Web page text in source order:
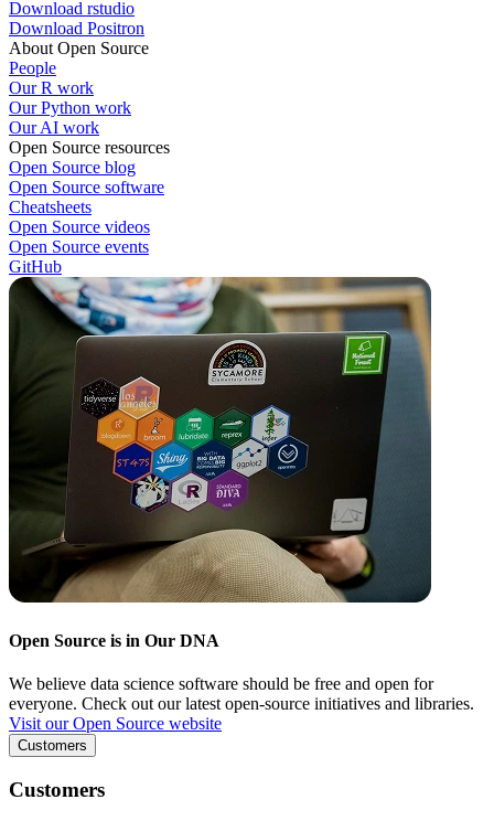
Download rstudio
Download Positron
About Open Source
People
Our R work
Our Python work
Our AI work
Open Source resources
Open Source blog
Open Source software
Cheatsheets
Open Source videos
Open Source events
GitHub
Open Source is in Our DNA
We believe data science software should be free and open for
everyone. Check out our latest open-source initiatives and libraries.
Visit our Open Source website
Customers
Customers